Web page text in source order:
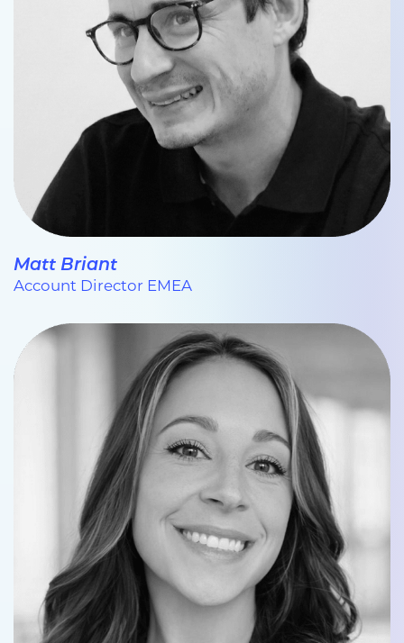
Matt Briant
Account Director EMEA